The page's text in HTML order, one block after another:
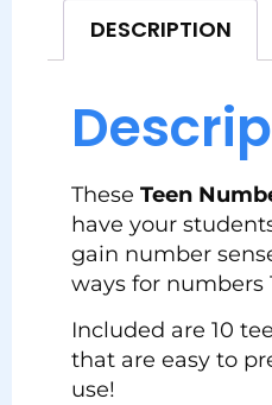
DESCRIPTION
These Teen
have your
gain number
ways for numbers
Included are 10
that are easy to
use!